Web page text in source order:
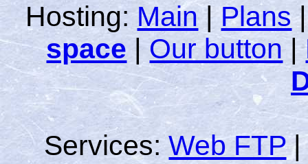
Hosting: Main|Plans
space |Our button|
Services:Web FTP